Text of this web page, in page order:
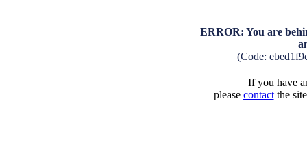
ERROR: You are
(Code:
If you have
please contactthe